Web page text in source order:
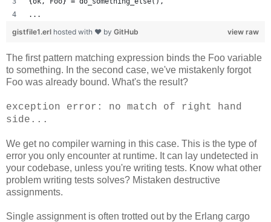
...
view raw
gistfile1.erl hosted with ❤ by GitHub
The first pattern matching expression binds the Foo variable
to something. In the second case, we've mistakenly forgot
Foo was already bound. What's the result?
exception error: no match of right hand
side...
We get no compiler warning in this case. This is the type of
error you only encounter at runtime. It can lay undetected in
your codebase, unless you're writing tests. Know what other
problem writing tests solves? Mistaken destructive
assignments.
Single assignment is often trotted out by the Erlang cargo